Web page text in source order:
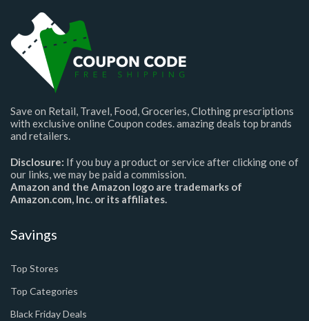
Save on Retail, Travel, Food, Groceries, Clothing prescriptions
with exclusive online Coupon codes. amazing deals top brands
and retailers.
Disclosure: If you buy a product or service after clicking one of
our links, we may be paid a commission.
Amazon and the Amazon logo are trademarks of
Amazon.com, Inc. or its affiliates.
Savings
Top Stores
Top Categories
Black Friday Deals